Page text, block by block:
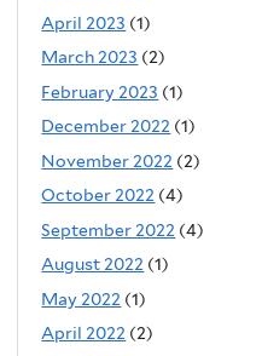
April 2023 (1)
March 2023 (2)
February 2023 (1)
December 2022 (1)
November 2022 (2)
October 2022 (4)
September 2022 (4)
August 2022 (1)
May 2022 (1)
April 2022 (2)